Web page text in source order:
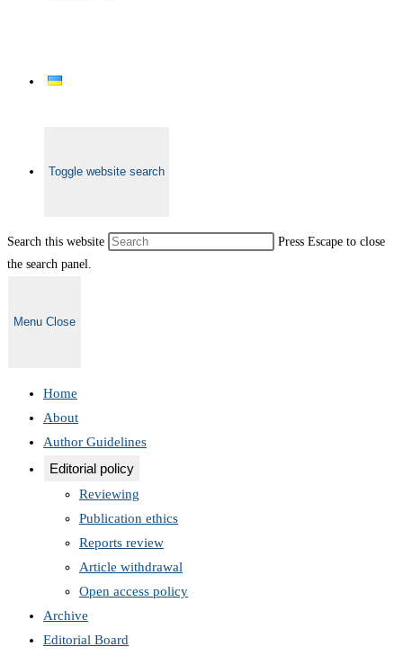
Toggle website search
Search this website
Press Escape to close
the search panel.
Menu Close
Home
About
Author Guidelines
Editorial policy
Reviewing
Publication ethics
Reports review
Article withdrawal
Open access policy
Archive
Editorial Board